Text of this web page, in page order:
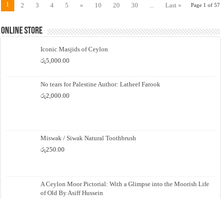
Page 1 of 57
1 2 3 4 5 » 10 20 30 ... Last »
Online Store
Iconic Masjids of Ceylon
රු5,000.00
No tears for Palestine Author: Latheef Farook
රු2,000.00
Miswak / Siwak Natural Toothbrush
රු250.00
A Ceylon Moor Pictorial: With a Glimpse into the Moorish Life
of Old By Asiff Hussein